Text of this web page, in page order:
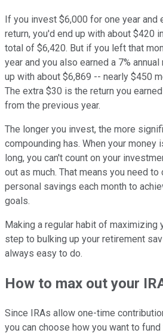
If you invest $6,000 for one year and
return, you'd end up with about $420
total of $6,420. But if you left that
year and you also earned a 7%
up with about $6,869 -- nearly $450
The extra $30 is the return you
from the previous year.
The longer you invest, the more
compounding has. When your money
long, you can't count on your
out as much. That means you need
personal savings each month to
goals.
Making a regular habit of maximizing
step to bulking up your retirement
always easy to do.
How to max out your
Since IRAs allow one-time
you can choose how you want to fund